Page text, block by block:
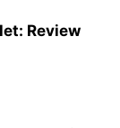
Review